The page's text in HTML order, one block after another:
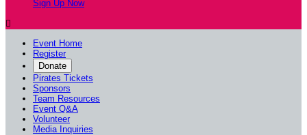
Sign Up Now

Event Home
Register
Donate
Pirates Tickets
Sponsors
Team Resources
Event Q&A
Volunteer
Media Inquiries